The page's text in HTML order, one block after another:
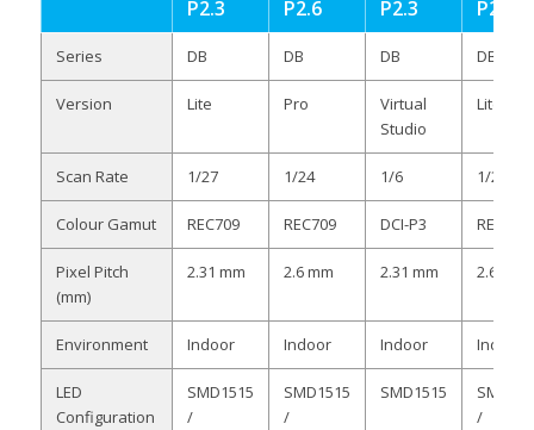
P2.3
P2.6
P2.3
P2.6
Series DB DB DB DB
Version Lite Pro
Virtual
Studio
Lite
Scan Rate 1/27 1/24 1/6 1/24
Colour Gamut REC709 REC709 DCI-P3 REC709
Pixel Pitch
(mm)
2.31 mm 2.6 mm 2.31 mm 2.6 mm
Environment Indoor Indoor Indoor Indoor
LED
Configuration
SMD1515
/
SMD1515
/
SMD1515
/